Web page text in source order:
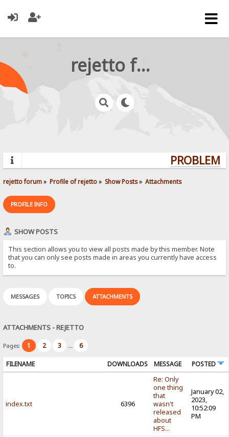
rejetto forum
rejetto forum» Profile of rejetto» Show Posts» Attachments
PROFILE INFO
SHOW POSTS
This section allows you to view all posts made by this member. Note
that you can only see posts made in areas you currently have access
to.
MESSAGES TOPICS ATTACHMENTS
ATTACHMENTS - REJETTO
Pages: 1 2 3 ... 6
FILENAME DOWNLOADS MESSAGE POSTED
index.txt 6396
Re: Only
one thing
that
wasn't
released
about
HFS...
January 02,
2023,
10:52:09
PM